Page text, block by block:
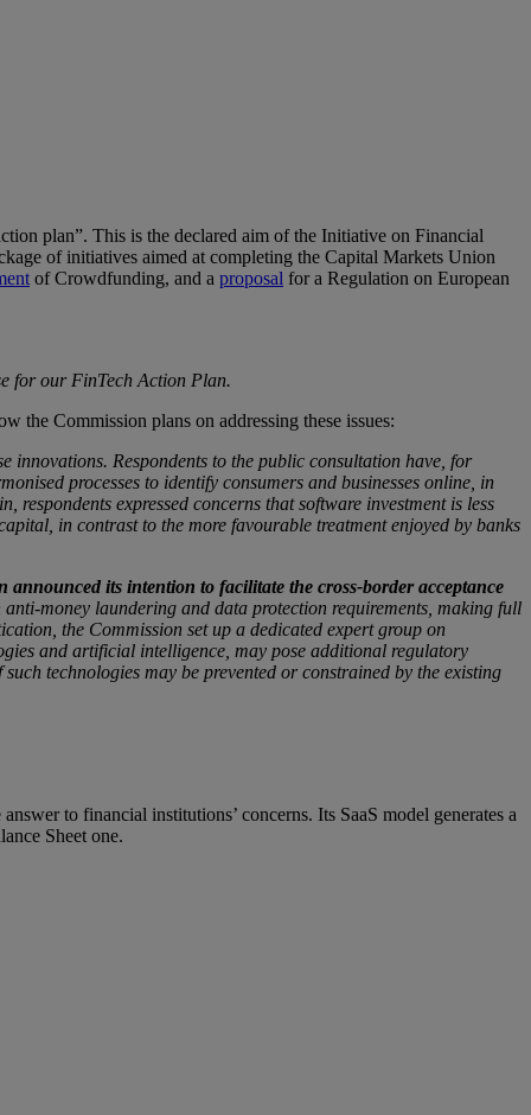
plan”. This is the declared aim of the Initiative on Financial
of initiatives aimed at completing the Capital Markets Union
of Crowdfunding, and a proposal for a Regulation on European
for our FinTech Action Plan.
the Commission plans on addressing these issues:
innovations. Respondents to the public consultation have, for
processes to identify consumers and businesses online, in
expressed concerns that software investment is less
in contrast to the more favourable treatment enjoyed by banks
its intention to facilitate the cross-border acceptance
money laundering and data protection requirements, making full
the Commission set up a dedicated expert group on
and artificial intelligence, may pose additional regulatory
technologies may be prevented or constrained by the existing
to financial institutions’ concerns. Its SaaS model generates a
Sheet one.